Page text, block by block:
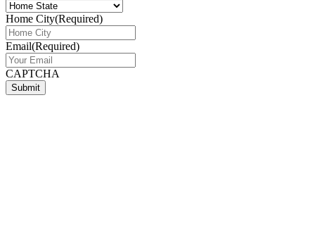
Home City(Required)
Email(Required)
CAPTCHA